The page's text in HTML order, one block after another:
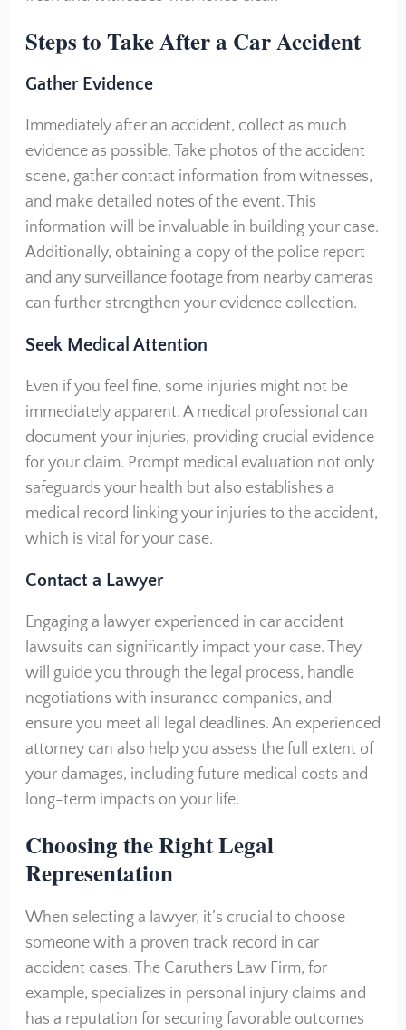
Steps to Take After a Car Accident
Gather Evidence
Immediately after an accident, collect as much
evidence as possible. Take photos of the accident
scene, gather contact information from witnesses,
and make detailed notes of the event. This
information will be invaluable in building your case.
Additionally, obtaining a copy of the police report
and any surveillance footage from nearby cameras
can further strengthen your evidence collection.
Seek Medical Attention
Even if you feel fine, some injuries might not be
immediately apparent. A medical professional can
document your injuries, providing crucial evidence
for your claim. Prompt medical evaluation not only
safeguards your health but also establishes a
medical record linking your injuries to the accident,
which is vital for your case.
Contact a Lawyer
Engaging a lawyer experienced in car accident
lawsuits can significantly impact your case. They
will guide you through the legal process, handle
negotiations with insurance companies, and
ensure you meet all legal deadlines. An experienced
attorney can also help you assess the full extent of
your damages, including future medical costs and
long-term impacts on your life.
Choosing the Right Legal
Representation
When selecting a lawyer, it’s crucial to choose
someone with a proven track record in car
accident cases. The Caruthers Law Firm, for
example, specializes in personal injury claims and
has a reputation for securing favorable outcomes